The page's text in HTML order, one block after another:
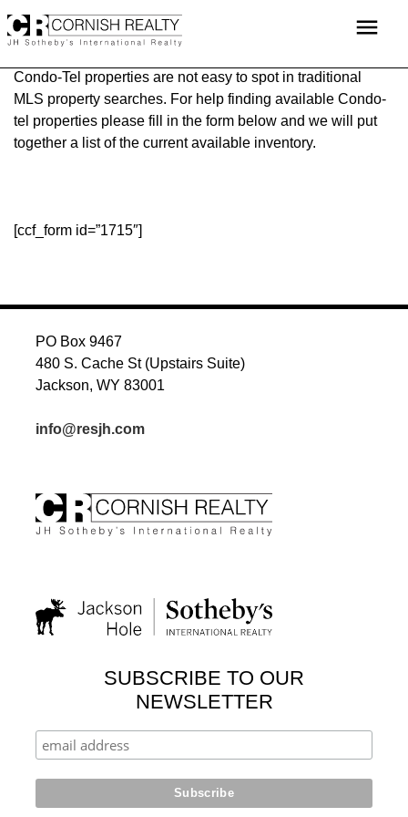
to
menu
Condo-Tel properties are not easy to spot in traditional
MLS property searches. For help finding available Condo-
tel properties please fill in the form below and we will put
together a list of the current available inventory.
[ccf_form id=”1715″]
PO Box 9467
480 S. Cache St (Upstairs Suite)
Jackson, WY 83001
info@resjh.com
SUBSCRIBE TO OUR
NEWSLETTER